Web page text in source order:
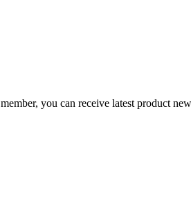
you can receive latest product